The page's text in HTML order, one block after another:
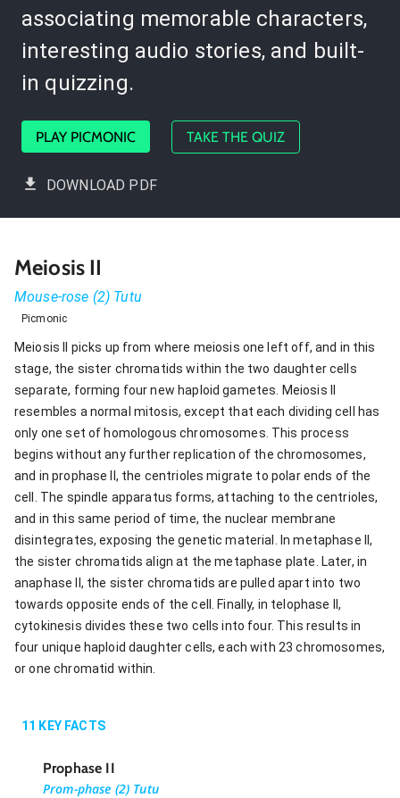
associating memorable characters,
interesting audio stories, and built-
in quizzing.
PLAY PICMONIC TAKE THE QUIZ
DOWNLOAD PDF
Meiosis II
Mouse-rose (2) Tutu
Picmonic
Meiosis II picks up from where meiosis one left off, and in this
stage, the sister chromatids within the two daughter cells
separate, forming four new haploid gametes. Meiosis II
resembles a normal mitosis, except that each dividing cell has
only one set of homologous chromosomes. This process
begins without any further replication of the chromosomes,
and in prophase II, the centrioles migrate to polar ends of the
cell. The spindle apparatus forms, attaching to the centrioles,
and in this same period of time, the nuclear membrane
disintegrates, exposing the genetic material. In metaphase II,
the sister chromatids align at the metaphase plate. Later, in
anaphase II, the sister chromatids are pulled apart into two
towards opposite ends of the cell. Finally, in telophase II,
cytokinesis divides these two cells into four. This results in
four unique haploid daughter cells, each with 23 chromosomes,
or one chromatid within.
11 KEY FACTS
Prophase II
Prom-phase (2) Tutu